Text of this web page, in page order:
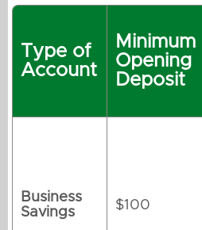
Type of
Account
Minimum
Opening
Deposit
Business
Savings
$100